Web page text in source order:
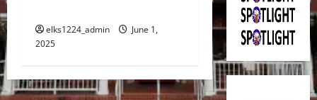
i
o
n
elks1224_admin
June 1,
2025